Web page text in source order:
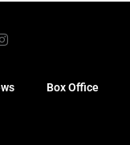
Box Office